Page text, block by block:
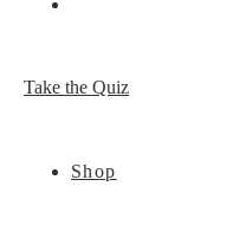
Take the Quiz
Shop